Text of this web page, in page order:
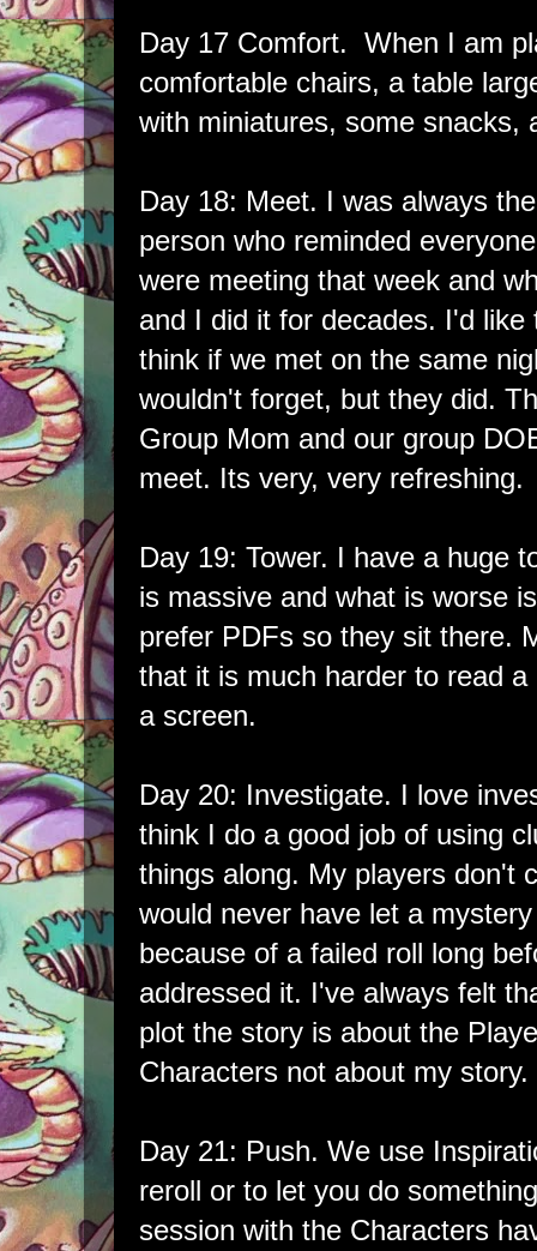
Day 17 Comfort. When I am
comfortable chairs, a table
with miniatures, some snacks,
Day 18: Meet. I was always
person who reminded
were meeting that week and
and I did it for decades. I'd like
think if we met on the same
wouldn't forget, but they did.
Group Mom and our group
meet. Its very, very refreshing.
Day 19: Tower. I have a huge
is massive and what is worse
prefer PDFs so they sit there.
that it is much harder to read
a screen.
Day 20: Investigate. I love
think I do a good job of using
things along. My players don't
would never have let a
because of a failed roll long
addressed it. I've always felt
plot the story is about the
Characters not about my story.
Day 21: Push. We use
reroll or to let you do
session with the Characters